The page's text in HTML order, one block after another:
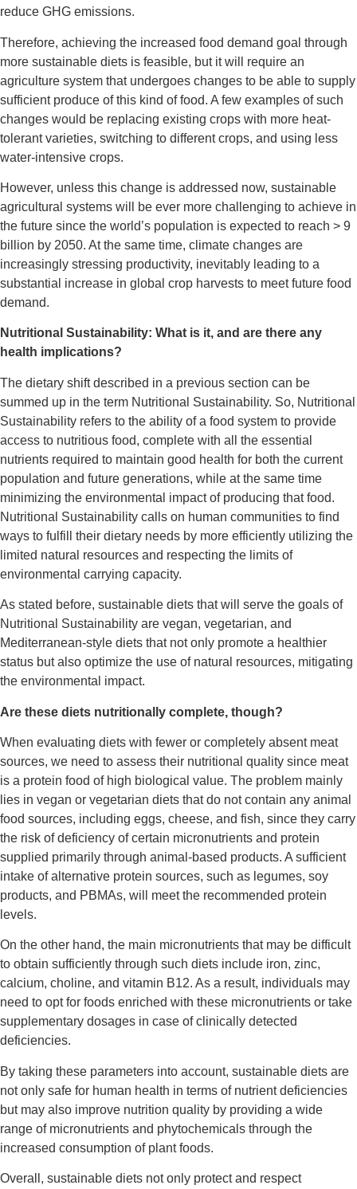
reduce GHG emissions.
Therefore, achieving the increased food demand goal through
more sustainable diets is feasible, but it will require an
agriculture system that undergoes changes to be able to supply
sufficient produce of this kind of food. A few examples of such
changes would be replacing existing crops with more heat-
tolerant varieties, switching to different crops, and using less
water-intensive crops.
However, unless this change is addressed now, sustainable
agricultural systems will be ever more challenging to achieve in
the future since the world’s population is expected to reach > 9
billion by 2050. At the same time, climate changes are
increasingly stressing productivity, inevitably leading to a
substantial increase in global crop harvests to meet future food
demand.
Nutritional Sustainability: What is it, and are there any
health implications?
The dietary shift described in a previous section can be
summed up in the term Nutritional Sustainability. So, Nutritional
Sustainability refers to the ability of a food system to provide
access to nutritious food, complete with all the essential
nutrients required to maintain good health for both the current
population and future generations, while at the same time
minimizing the environmental impact of producing that food.
Nutritional Sustainability calls on human communities to find
ways to fulfill their dietary needs by more efficiently utilizing the
limited natural resources and respecting the limits of
environmental carrying capacity.
As stated before, sustainable diets that will serve the goals of
Nutritional Sustainability are vegan, vegetarian, and
Mediterranean-style diets that not only promote a healthier
status but also optimize the use of natural resources, mitigating
the environmental impact.
Are these diets nutritionally complete, though?
When evaluating diets with fewer or completely absent meat
sources, we need to assess their nutritional quality since meat
is a protein food of high biological value. The problem mainly
lies in vegan or vegetarian diets that do not contain any animal
food sources, including eggs, cheese, and fish, since they carry
the risk of deficiency of certain micronutrients and protein
supplied primarily through animal-based products. A sufficient
intake of alternative protein sources, such as legumes, soy
products, and PBMAs, will meet the recommended protein
levels.
On the other hand, the main micronutrients that may be difficult
to obtain sufficiently through such diets include iron, zinc,
calcium, choline, and vitamin B12. As a result, individuals may
need to opt for foods enriched with these micronutrients or take
supplementary dosages in case of clinically detected
deficiencies.
By taking these parameters into account, sustainable diets are
not only safe for human health in terms of nutrient deficiencies
but may also improve nutrition quality by providing a wide
range of micronutrients and phytochemicals through the
increased consumption of plant foods.
Overall, sustainable diets not only protect and respect